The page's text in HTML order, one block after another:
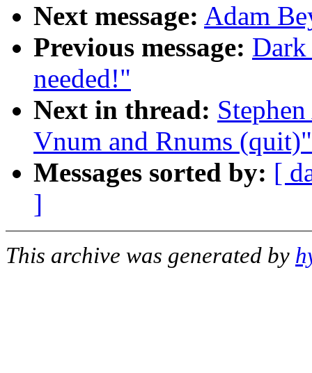
Next message: Adam
Previous message:
needed!"
Next in thread:
Vnum and Rnums (quit)"
Messages sorted by: [
]
This archive was generated by